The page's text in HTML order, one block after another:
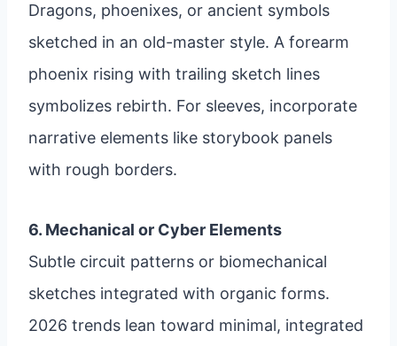
Dragons, phoenixes, or ancient symbols
sketched in an old-master style. A forearm
phoenix rising with trailing sketch lines
symbolizes rebirth. For sleeves, incorporate
narrative elements like storybook panels
with rough borders.
6. Mechanical or Cyber Elements
Subtle circuit patterns or biomechanical
sketches integrated with organic forms.
2026 trends lean toward minimal, integrated